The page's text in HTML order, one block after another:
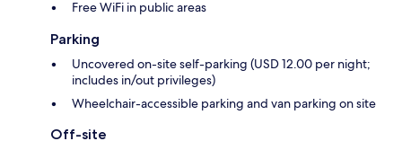
Free WiFi in public areas
Parking
Uncovered on-site self-parking (USD 12.00 per night;
includes in/out privileges)
Wheelchair-accessible parking and van parking on site
Off-site